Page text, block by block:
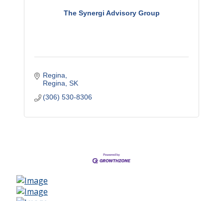
The Synergi Advisory Group
Regina
Regina SK
(306) 530-8306